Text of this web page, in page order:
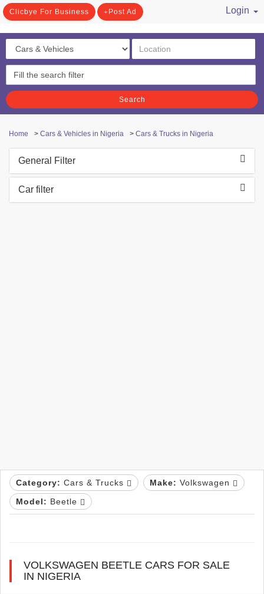
Clicbye For Business Post Ad
Login
Search
Home > Cars & Vehicles in Nigeria > Cars & Trucks in Nigeria
General Filter
Car filter
Category: Cars & Trucks Make: Volkswagen
Model: Beetle
VOLKSWAGEN BEETLE CARS FOR SALE
IN NIGERIA